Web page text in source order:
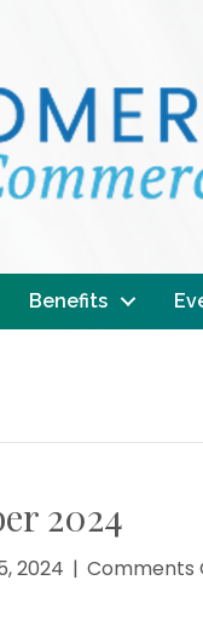
Benefits
2024
2024 | Comments